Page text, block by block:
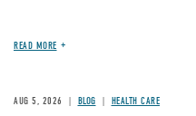
READ MORE
AUG 5, 2026 BLOG HEALTH CARE